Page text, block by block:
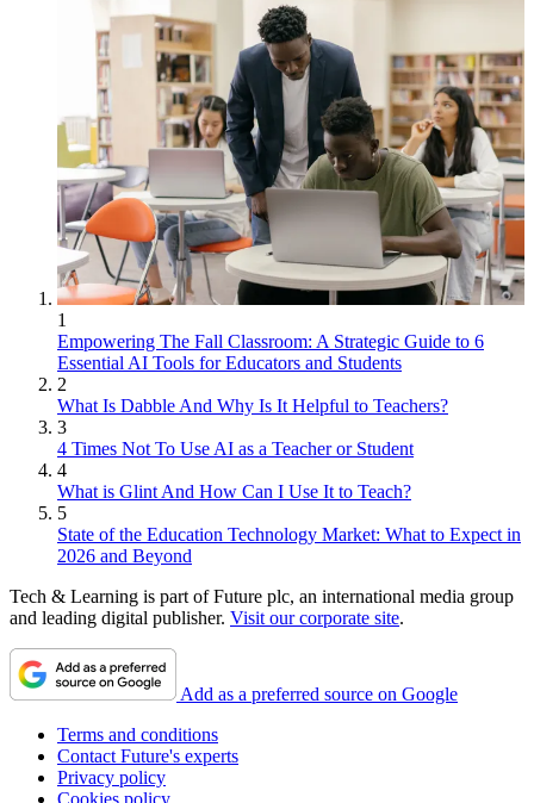
1
Empowering The Fall Classroom: A Strategic Guide to 6
Essential AI Tools for Educators and Students
2
What Is Dabble And Why Is It Helpful to Teachers?
3
4 Times Not To Use AI as a Teacher or Student
4
What is Glint And How Can I Use It to Teach?
5
State of the Education Technology Market: What to Expect in
2026 and Beyond
Tech & Learning is part of Future plc, an international media group
and leading digital publisher. Visit our corporate site.
Add as a preferred source on Google
Terms and conditions
Contact Future's experts
Privacy policy
Cookies policy